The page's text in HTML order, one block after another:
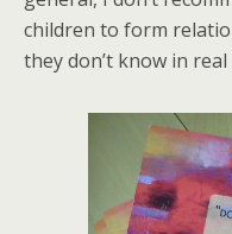
children to form
they don’t know in real